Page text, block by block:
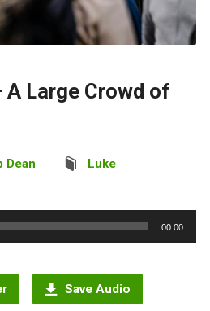
Large Crowd of
Dean Luke
00:00
Save Audio